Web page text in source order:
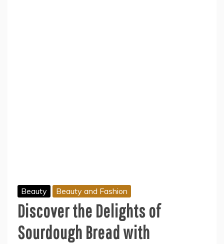
Beauty Beauty and Fashion
Discover the Delights of
Sourdough Bread with